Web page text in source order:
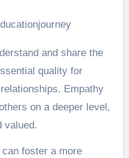
and share the
quality for
Empathy
on a deeper level,
valued.
foster a more